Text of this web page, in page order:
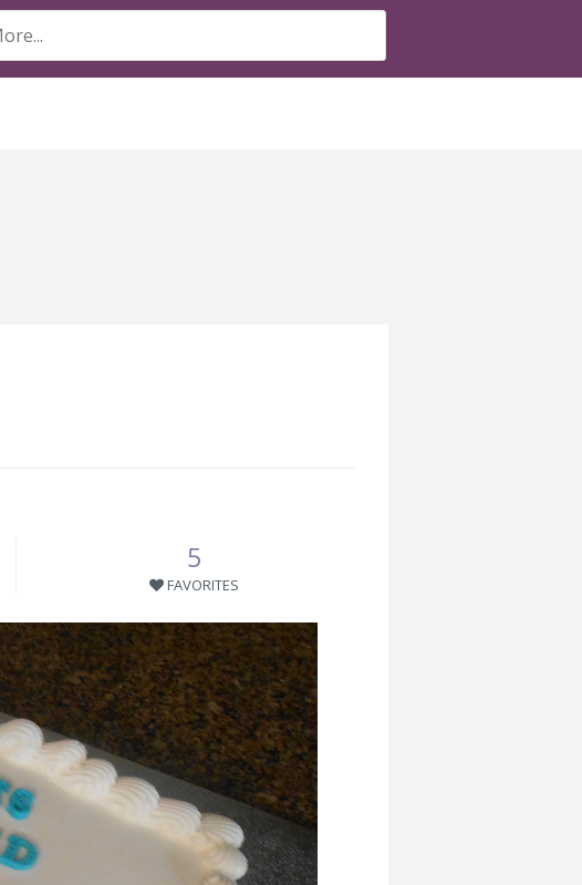
5
FAVORITES